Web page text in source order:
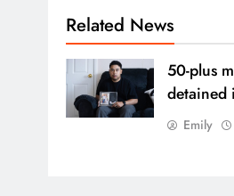
Related News
50-plus
detained
Emily